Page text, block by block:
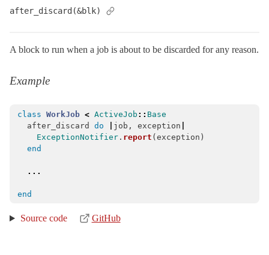
Base< Object
EnqueueError
Exceptions
ClassMethods
Execution
QueuePriority
after_discard(&blk)
A block to run when a job is about to be discarded for any reason.
Example
class WorkJob < ActiveJob :: Base
after_discard
do job , exception
ExceptionNotifier . report (exception )
end
...
end
Source code GitHub